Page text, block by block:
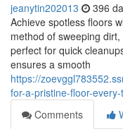
jeanytin202013 396
Achieve spotless floors
method of sweeping
perfect for quick
ensures a smooth
https://
for-a-pristine-floor-
Comments